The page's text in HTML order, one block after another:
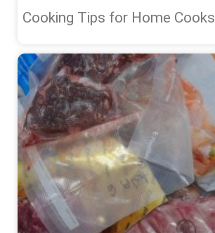
Cooking Tips for Home Cooks